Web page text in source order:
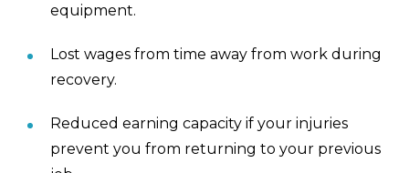
equipment.
Lost wages from time away from work during
recovery.
Reduced earning capacity if your injuries
prevent you from returning to your previous